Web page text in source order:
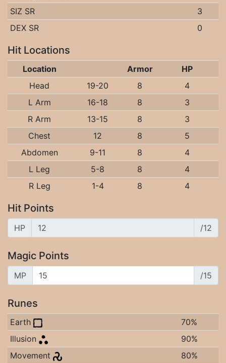
SIZ SR
3
DEX SR
0
Hit Locations
Location Armor
HP
Head
19-20 8
4
L Arm
16-18 8
3
R Arm
13-15 8
3
Chest
12 8
5
Abdomen
9-11 8
4
L Leg
5-8 8
4
R Leg
1-4 8 4
Hit Points
HP /12
Magic Points
MP /15
Runes
Earth
70%
Illusion
90%
Movement
80%